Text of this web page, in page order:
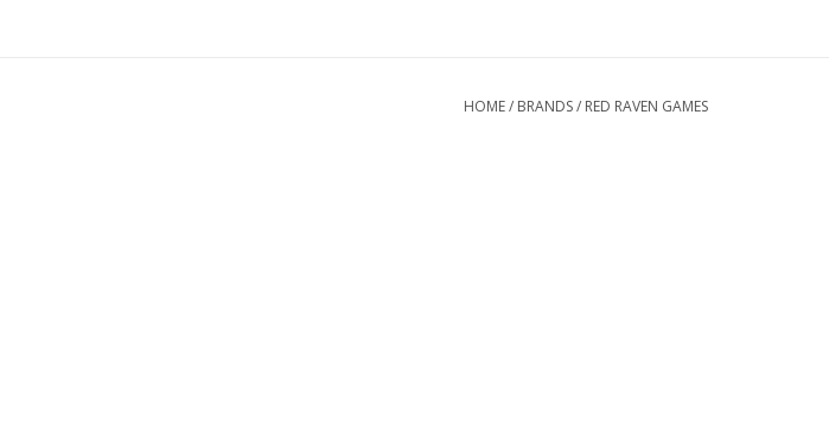
HOME/ BRANDS/ RED RAVEN GAMES